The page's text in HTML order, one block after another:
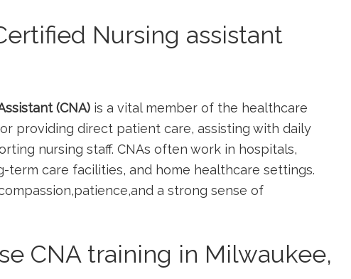
Nursing assistant
(CNA) is a vital ​member of the healthcare
​providing direct patient care, assisting with daily
nursing​ staff. CNAs often work in hospitals,⁤
term care facilities, and home healthcare settings.
a strong sense of
CNA training in Milwaukee,